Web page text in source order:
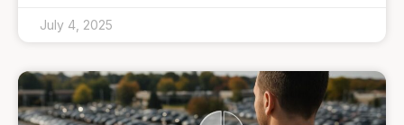
July 4, 2025